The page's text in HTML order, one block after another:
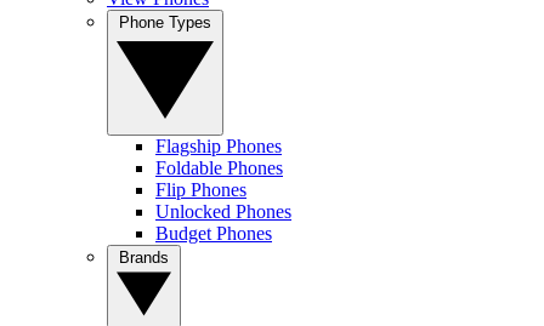
Flagship Phones
Foldable Phones
Flip Phones
Unlocked Phones
Budget Phones